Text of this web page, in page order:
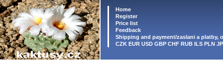
Home
Register
Price list
Feedback
Shipping and payment/zaslani a platby,
CZK EUR USD GBP CHF RUB ILS PLN